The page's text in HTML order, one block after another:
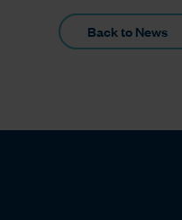
Back to News